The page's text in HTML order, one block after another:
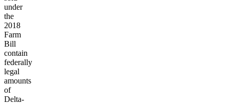
under
the
2018
Farm
Bill
contain
federally
legal
amounts
of
Delta-